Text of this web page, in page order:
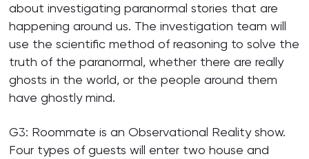
about investigating paranormal stories that are
happening around us. The investigation team will
use the scientific method of reasoning to solve the
truth of the paranormal, whether there are really
ghosts in the world, or the people around them
have ghostly mind.
G3: Roommate is an Observational Reality show.
Four types of guests will enter two house and